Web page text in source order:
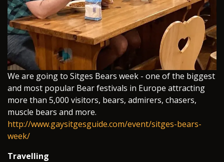
We are going to Sitges Bears week - one of the biggest
and most popular Bear festivals in Europe attracting
more than 5,000 visitors, bears, admirers, chasers,
muscle bears and more.
http://www.gaysitgesguide.com/event/sitges-bears-
week/
Travelling